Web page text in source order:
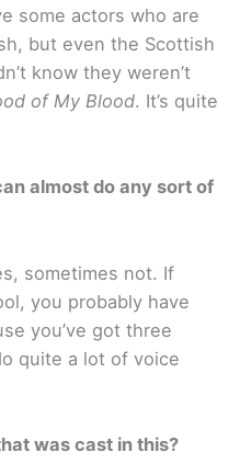
some actors who are
but even the Scottish
know they weren’t
of My Blood. It’s quite
almost do any sort of
sometimes not. If
you probably have
you’ve got three
quite a lot of voice
was cast in this?